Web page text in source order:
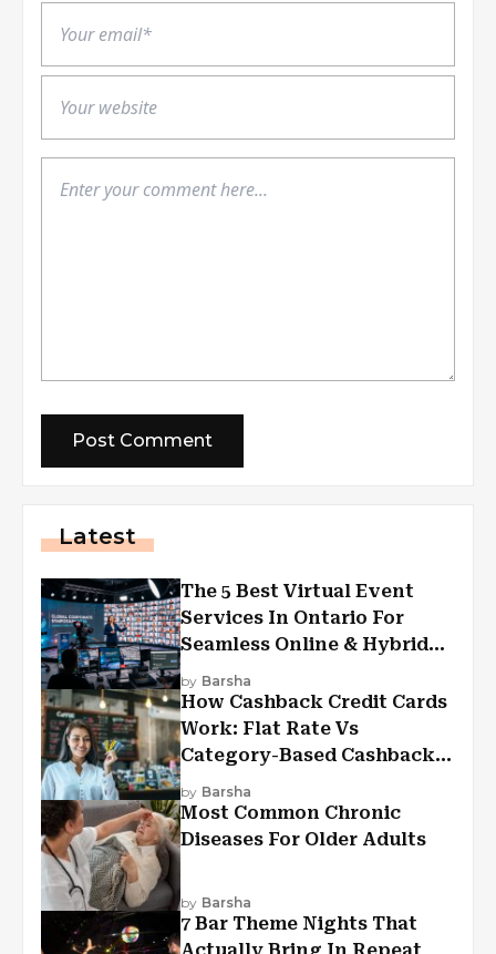
Latest
The 5 Best Virtual Event
Services In Ontario For
Seamless Online & Hybrid
Experiences
by Barsha
How Cashback Credit Cards
Work: Flat Rate Vs
Category-Based Cashback
Explained
by Barsha
Most Common Chronic
Diseases For Older Adults
by Barsha
7 Bar Theme Nights That